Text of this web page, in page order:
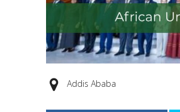
Addis Ababa